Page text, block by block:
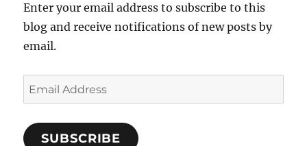
Enter your email address to subscribe to this
blog and receive notifications of new posts by
email.
Email
Address
SUBSCRIBE